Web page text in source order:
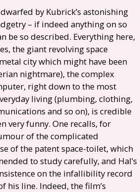
by Kubrick’s astonishing
– if indeed anything on so
be so described. Everything here,
the giant revolving space
city which might have been
nightmare), the complex
right down to the most
living (plumbing, clothing,
and so on), is credible
very funny. One recalls, for
of the complicated
of the patent space-toilet, which
to study carefully, and Hal’s
on the infallibility record
his line. Indeed, the film’s